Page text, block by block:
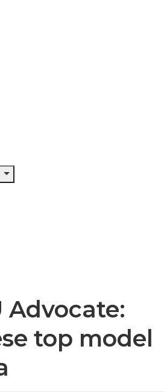
Advocate:
top model